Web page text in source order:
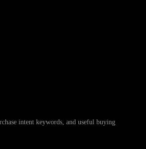
intent keywords, and useful buying